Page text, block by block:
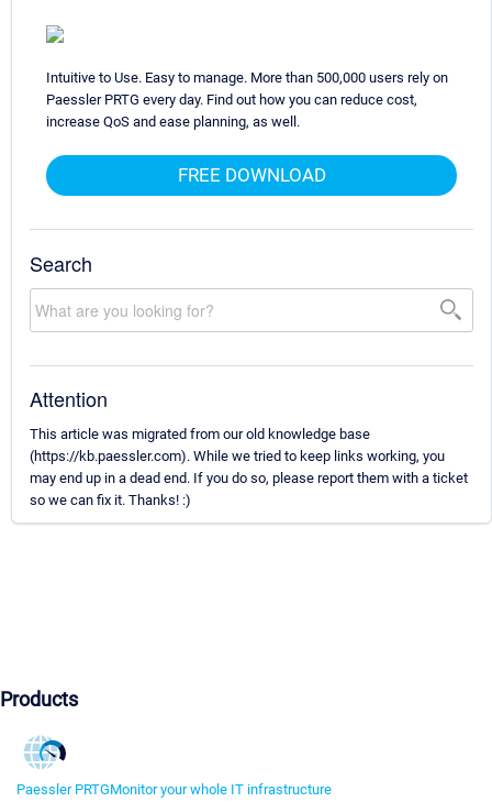
Intuitive to Use. Easy to manage. More than 500,000 users rely on
Paessler PRTG every day. Find out how you can reduce cost,
increase QoS and ease planning, as well.
FREE DOWNLOAD
Search
Attention
This article was migrated from our old knowledge base
(https://kb.paessler.com). While we tried to keep links working, you
may end up in a dead end. If you do so, please report them with a ticket
so we can fix it. Thanks! :)
Products
Paessler PRTGMonitor your whole IT infrastructure